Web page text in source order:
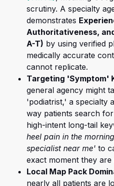
scrutiny. A specialty
demonstrates
Authoritativeness,
A-T) (opens in a new
by using verified
medically accurate
cannot replicate.
Targeting 'Symptom'
general agency might
'podiatrist,' a specialty
way patients search
high-intent long-tail
heel pain in the
specialist near me' to
exact moment they
Local Map Pack
nearly all patients are